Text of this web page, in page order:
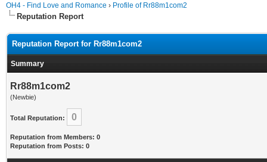
OH4 - Find Love and Romance › Profile of Rr88m1com2
Reputation Report
Reputation Report for Rr88m1com2
Summary
Rr88m1com2
(Newbie)
Total Reputation: 0
Reputation from Members: 0
Reputation from Posts: 0